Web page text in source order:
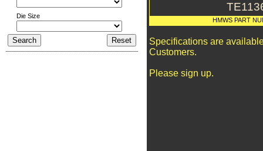
Die Size
HMWS PART
Specifications are
Customers.
Please sign up.